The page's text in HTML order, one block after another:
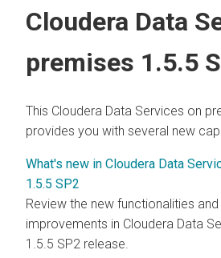
Cloudera Data
premises 1.5.5
This Cloudera Data Services on
provides you with several new
What's new in Cloudera Data
1.5.5 SP2
Review the new functionalities
improvements in Cloudera Data
1.5.5 SP2 release.